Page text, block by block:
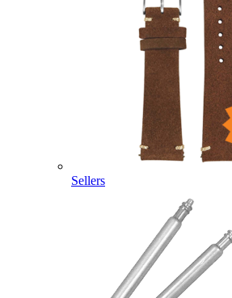
Sellers